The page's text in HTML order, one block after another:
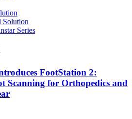
Solution
Series
FootStation 2:
Scanning for Orthopedics and